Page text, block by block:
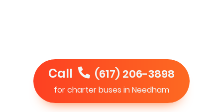
Call (617) 206-3898
for charter buses in Needham